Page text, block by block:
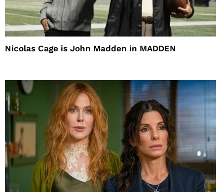
Nicolas Cage is John Madden in MADDEN